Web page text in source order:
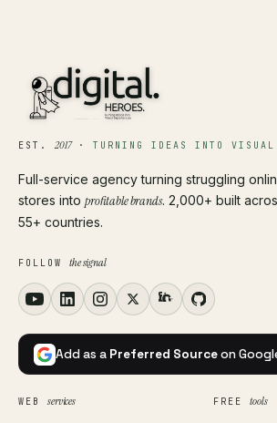
EST.2017· TURNING IDEAS INTO VISUAL
Full-service agency turning struggling
stores into profitable brands. 2,000+ built
55+ countries.
FOLLOW the signal
Add as a Preferred Sourceon
WEB services FREE tools